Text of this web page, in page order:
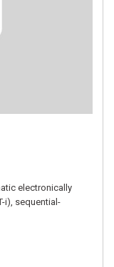
electronically
i), sequential-